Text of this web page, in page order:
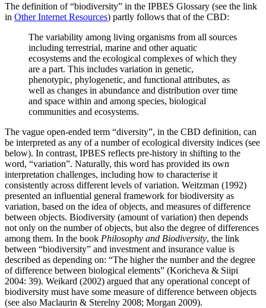
The definition of “biodiversity” in the IPBES Glossary (see the link
in Other Internet Resources) partly follows that of the CBD:
The variability among living organisms from all sources
including terrestrial, marine and other aquatic
ecosystems and the ecological complexes of which they
are a part. This includes variation in genetic,
phenotypic, phylogenetic, and functional attributes, as
well as changes in abundance and distribution over time
and space within and among species, biological
communities and ecosystems.
The vague open-ended term “diversity”, in the CBD definition, can
be interpreted as any of a number of ecological diversity indices (see
below). In contrast, IPBES reflects pre-history in shifting to the
word, “variation”. Naturally, this word has provided its own
interpretation challenges, including how to characterise it
consistently across different levels of variation. Weitzman (1992)
presented an influential general framework for biodiversity as
variation, based on the idea of objects, and measures of difference
between objects. Biodiversity (amount of variation) then depends
not only on the number of objects, but also the degree of differences
among them. In the book Philosophy and Biodiversity, the link
between “biodiversity” and investment and insurance value is
described as depending on: “The higher the number and the degree
of difference between biological elements” (Koricheva & Siipi
2004: 39). Weikard (2002) argued that any operational concept of
biodiversity must have some measure of difference between objects
(see also Maclaurin & Sterelny 2008; Morgan 2009).